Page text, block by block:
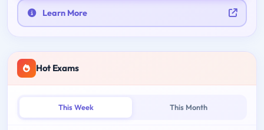
Learn More
Hot Exams
This Week This Month